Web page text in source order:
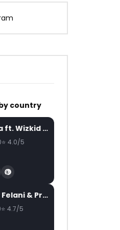
country
Fally Ipupa ft. Wizkid – Jam
4.0/5
Daphne & Felani & Prido – AVANCÉE (Le Pays Va Mal)
4.7/5